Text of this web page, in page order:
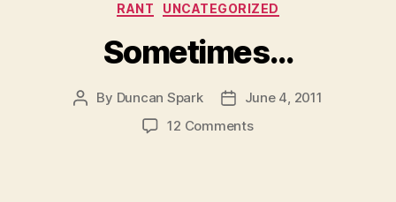
Categories
RANT UNCATEGORIZED
Sometimes…
Post
By Duncan Spark
Post
date
June 4, 2011
12 Commentson